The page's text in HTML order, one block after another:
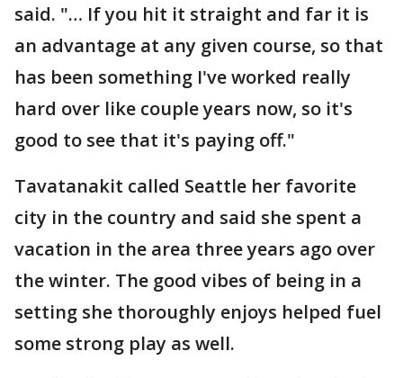
said. "… If you hit it straight and far it is
an advantage at any given course, so that
has been something I've worked really
hard over like couple years now, so it's
good to see that it's paying off."
Tavatanakit called Seattle her favorite
city in the country and said she spent a
vacation in the area three years ago over
the winter. The good vibes of being in a
setting she thoroughly enjoys helped fuel
some strong play as well.